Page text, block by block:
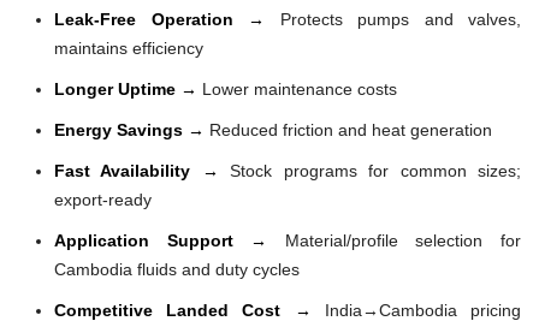
Leak-Free Operation →
Protects pumps and valves,
maintains efficiency
Longer Uptime → Lower maintenance costs
Energy Savings → Reduced friction and heat generation
Fast Availability →Stock programs for common sizes;
export-ready
Application Support → Material/profile selection for
Cambodia fluids and duty cycles
Competitive Landed Cost → India→Cambodia pricing